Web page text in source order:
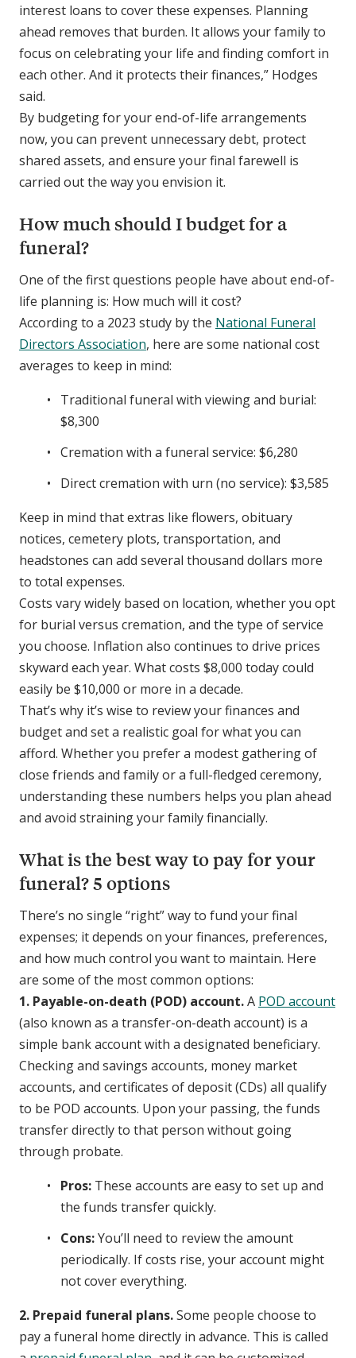
interest loans to cover these expenses. Planning
ahead removes that burden. It allows your family to
focus on celebrating your life and finding comfort in
each other. And it protects their finances,” Hodges
said.
By budgeting for your end-of-life arrangements
now, you can prevent unnecessary debt, protect
shared assets, and ensure your final farewell is
carried out the way you envision it.
How much should I budget for a
funeral?
One of the first questions people have about end-of-
life planning is: How much will it cost?
According to a 2023 study by the National Funeral
Directors Association, here are some national cost
averages to keep in mind:
Traditional funeral with viewing and burial:
$8,300
Cremation with a funeral service: $6,280
Direct cremation with urn (no service): $3,585
Keep in mind that extras like flowers, obituary
notices, cemetery plots, transportation, and
headstones can add several thousand dollars more
to total expenses.
Costs vary widely based on location, whether you opt
for burial versus cremation, and the type of service
you choose. Inflation also continues to drive prices
skyward each year. What costs $8,000 today could
easily be $10,000 or more in a decade.
That’s why it’s wise to review your finances and
budget and set a realistic goal for what you can
afford. Whether you prefer a modest gathering of
close friends and family or a full-fledged ceremony,
understanding these numbers helps you plan ahead
and avoid straining your family financially.
What is the best way to pay for your
funeral? 5 options
There’s no single “right” way to fund your final
expenses; it depends on your finances, preferences,
and how much control you want to maintain. Here
are some of the most common options:
1. Payable-on-death (POD) account.A POD account
(also known as a transfer-on-death account) is a
simple bank account with a designated beneficiary.
Checking and savings accounts, money market
accounts, and certificates of deposit (CDs) all qualify
to be POD accounts. Upon your passing, the funds
transfer directly to that person without going
through probate.
Pros: These accounts are easy to set up and
the funds transfer quickly.
Cons:You’ll need to review the amount
periodically. If costs rise, your account might
not cover everything.
2. Prepaid funeral plans.Some people choose to
pay a funeral home directly in advance. This is called